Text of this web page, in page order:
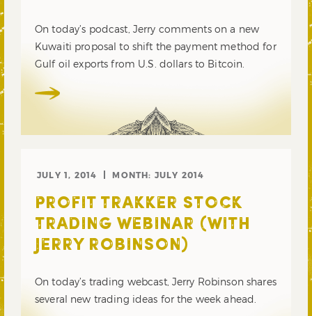
On today’s podcast, Jerry comments on a new
Kuwaiti proposal to shift the payment method for
Gulf oil exports from U.S. dollars to Bitcoin.
JULY 1, 2014 MONTH: JULY 2014
PROFIT TRAKKER STOCK
TRADING WEBINAR (WITH
JERRY ROBINSON)
On today’s trading webcast, Jerry Robinson shares
several new trading ideas for the week ahead.